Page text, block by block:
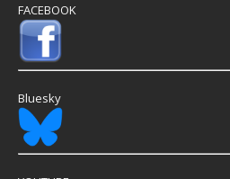
FACEBOOK
Bluesky